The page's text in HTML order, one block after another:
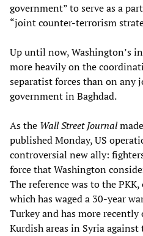
government” to serve as a
“joint counter-terrorism
Up until now, Washington’s
more heavily on the
separatist forces than on any
government in Baghdad.
As the Wall Street Journal
published Monday, US
controversial new ally:
force that Washington
The reference was to the
which has waged a 30-year
Turkey and has more
Kurdish areas in Syria against